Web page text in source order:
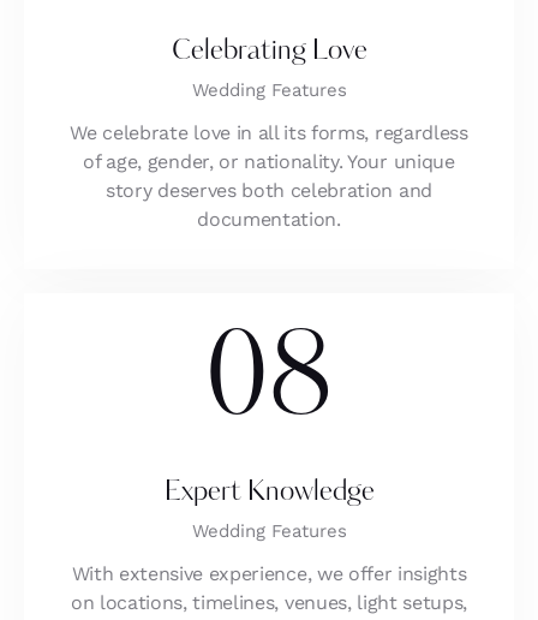
Celebrating Love
Wedding Features
We celebrate love in all its forms, regardless
of age, gender, or nationality. Your unique
story deserves both celebration and
documentation.
08
Expert Knowledge
Wedding Features
With extensive experience, we offer insights
on locations, timelines, venues, light setups,